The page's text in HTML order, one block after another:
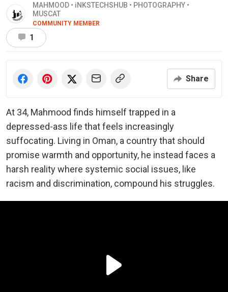
MAHMOOD • iNKSTECHSHUB • PHOTOGRAPHY •
MUSCAT
COMMUNITY MEMBER
1
Share
At 34, Mahmood finds himself trapped in a
depressed-ass life that feels increasingly
suffocating. Living in Oman, a country that should
promise warmth and opportunity, he instead faces a
harsh reality where systemic social issues, like
racism and discrimination, compound his struggles.